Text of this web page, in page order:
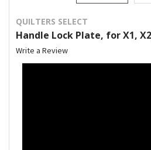
QUILTERS SELECT
Handle Lock Plate, for X1,
Write a Review